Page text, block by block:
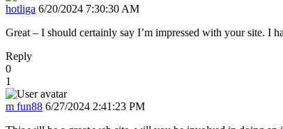
hotliga 6/20/2024 7:30:30 AM
Great – I should certainly say I’m impressed with your site. I
Reply
0
1
m fun88 6/27/2024 2:41:23 PM